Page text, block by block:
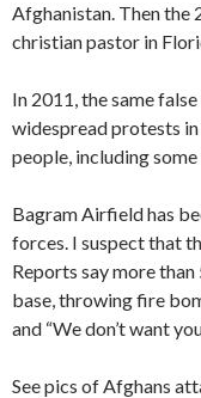
Afghanistan. Then the
christian pastor in
In 2011, the same
widespread protests
people, including
Bagram Airfield has
forces. I suspect that
Reports say more
base, throwing fire
and “We don’t want
See pics of Afghans